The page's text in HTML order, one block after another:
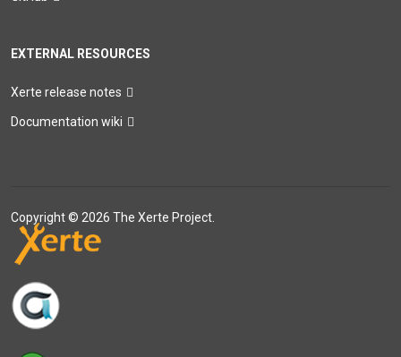
EXTERNAL RESOURCES
Xerte release notes
Documentation wiki
Copyright © 2026 The Xerte Project.